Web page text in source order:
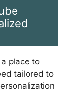
a place to
tailored to